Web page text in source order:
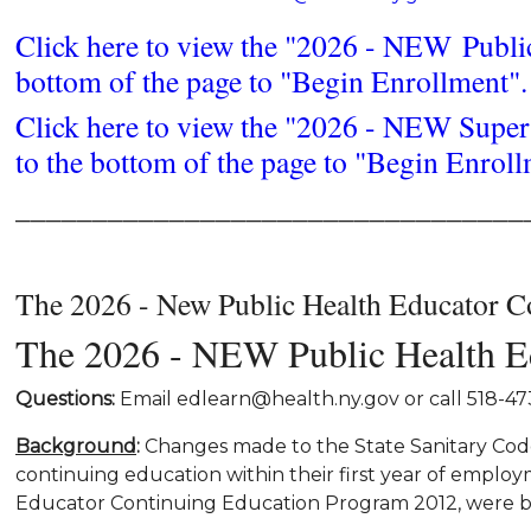
Click here to view the "2026 - NEW
bottom of the page to "Begin Enrollment".
Click here to view the "2026 - NEW
to the bottom of the page to "Begin
The 2026 - New Public Health Educator
The 2026 - NEW Public Health
Questions: Email edlearn@health.ny.gov or call 518-
Background: Changes made to the State Sanitary
continuing education within their first year of
Educator Continuing Education Program 2012, were